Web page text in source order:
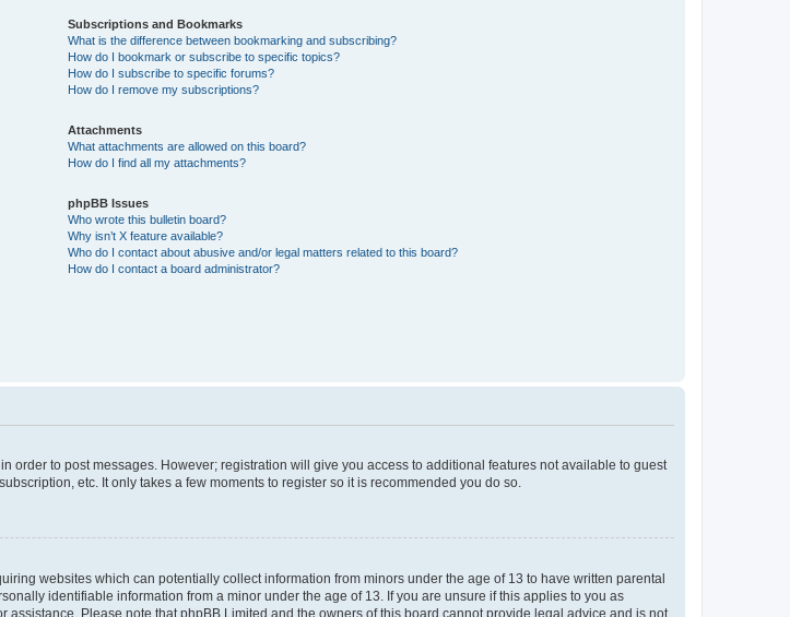
Subscriptions and Bookmarks
What is the difference between bookmarking and subscribing?
How do I bookmark or subscribe to specific topics?
How do I subscribe to specific forums?
How do I remove my subscriptions?
Attachments
What attachments are allowed on this board?
How do I find all my attachments?
phpBB Issues
Who wrote this bulletin board?
Why isn’t X feature available?
Who do I contact about abusive and/or legal matters related to this board?
How do I contact a board administrator?
order to post messages. However; registration will give you access to additional features not available to guest
etc. It only takes a few moments to register so it is recommended you do so.
websites which can potentially collect information from minors under the age of 13 to have written parental
identifiable information from a minor under the age of 13. If you are unsure if this applies to you as
Please note that phpBB Limited and the owners of this board cannot provide legal advice and is not